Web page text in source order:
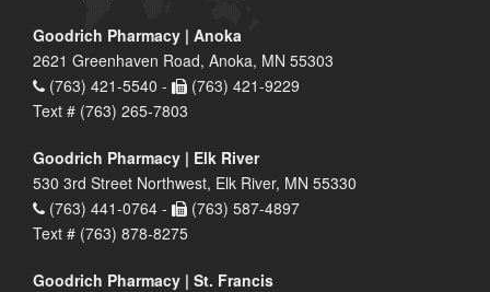
Goodrich Pharmacy | Anoka
2621 Greenhaven Road, Anoka, MN 55303
(763) 421-5540 -
(763) 421-9229
Text # (763) 265-7803
Goodrich Pharmacy | Elk River
530 3rd Street Northwest, Elk River, MN 55330
(763) 441-0764 -
(763) 587-4897
Text # (763) 878-8275
Goodrich Pharmacy | St. Francis